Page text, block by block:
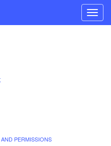
PERMISSIONS